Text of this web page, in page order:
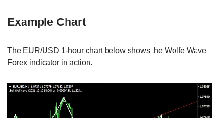
Example Chart
The EUR/USD 1-hour chart below shows the Wolfe Wave
Forex indicator in action.